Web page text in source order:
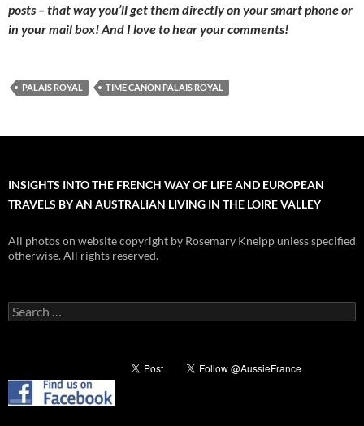
posts – that way you’ll get them directly on your smart phone or
in your mail box! And I love to hear your comments!
PALAIS ROYAL TIME CANON PALAIS ROYAL
INSIGHTS INTO THE FRENCH WAY OF LIFE AND EUROPEAN
TRAVELS BY AN AUSTRALIAN LIVING IN THE LOIRE VALLEY
All photos on website copyright by Rosemary Kneipp unless specified
otherwise. All rights reserved.
Search
for: